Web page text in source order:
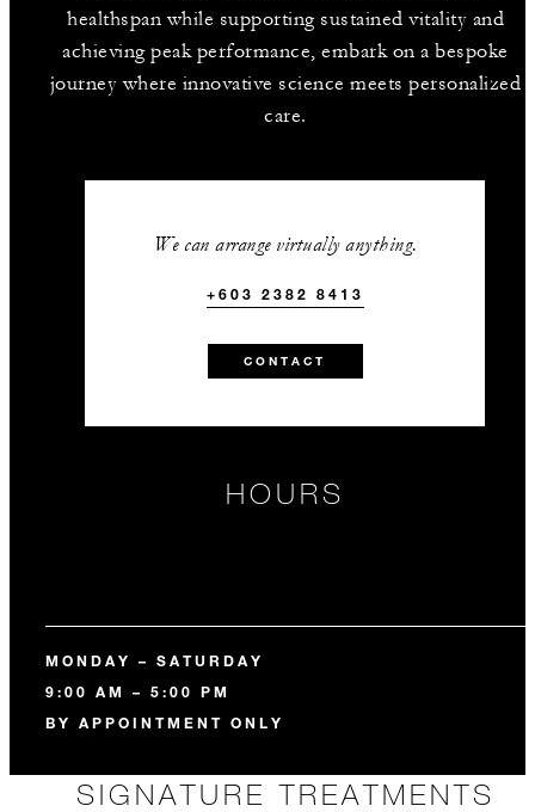
healthspan while supporting sustained vitality and
achieving peak performance, embark on a bespoke
journey where innovative science meets personalized
care.
We can arrange virtually anything.
+603 2382 8413
CONTACT
HOURS
MONDAY – SATURDAY
9:00 AM – 5:00 PM
BY APPOINTMENT ONLY
SIGNATURE TREATMENTS